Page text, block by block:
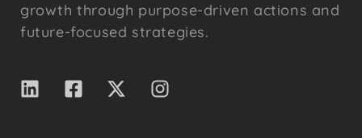
growth through purpose-driven actions and
future-focused strategies.